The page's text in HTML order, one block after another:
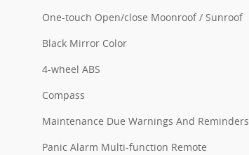
One-touch Open/close Moonroof / Sunroof
Black Mirror Color
4-wheel ABS
Compass
Maintenance Due Warnings And Reminders
Panic Alarm Multi-function Remote